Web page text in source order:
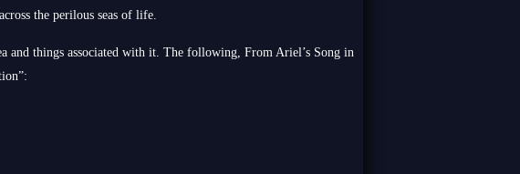
the perilous seas of life.
and things associated with it. The following, From Ariel’s Song in